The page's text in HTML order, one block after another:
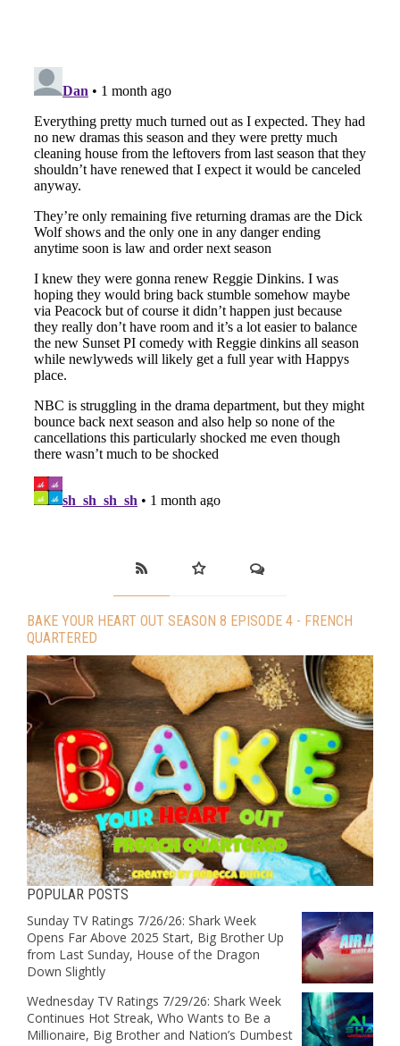
BAKE YOUR HEART OUT SEASON 8 EPISODE 4 - FRENCH
QUARTERED
POPULAR POSTS
Sunday TV Ratings 7/26/26: Shark Week
Opens Far Above 2025 Start, Big Brother Up
from Last Sunday, House of the Dragon
Down Slightly
Wednesday TV Ratings 7/29/26: Shark Week
Continues Hot Streak, Who Wants to Be a
Millionaire, Big Brother and Nation’s Dumbest